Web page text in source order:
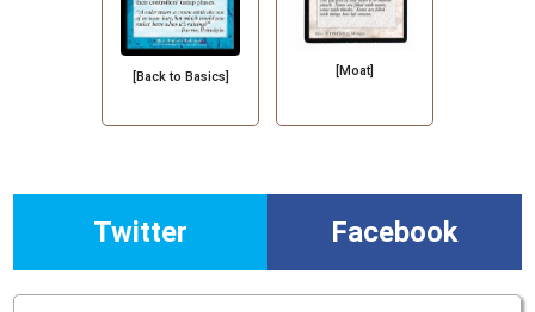
[Back to Basics] [Moat]
Twitter Facebook